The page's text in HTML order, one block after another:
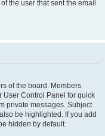
the user that sent the email.
of the board. Members
User Control Panel for quick
private messages. Subject
be highlighted. If you add
hidden by default.